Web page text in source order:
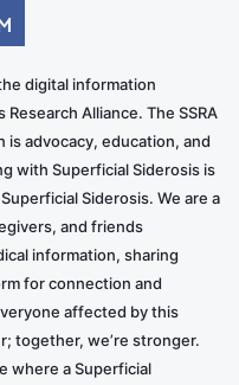
digital information
Alliance. The SSRA
is advocacy, education, and
with Superficial Siderosis is
Siderosis. We are a
and friends
information, sharing
for connection and
affected by this
together, we’re stronger.
where a Superficial